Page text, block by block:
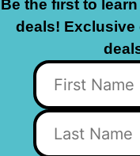
Be the first to
deals! Exclusive